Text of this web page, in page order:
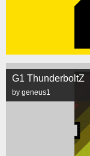
G1 ThunderboltZ
by geneus1